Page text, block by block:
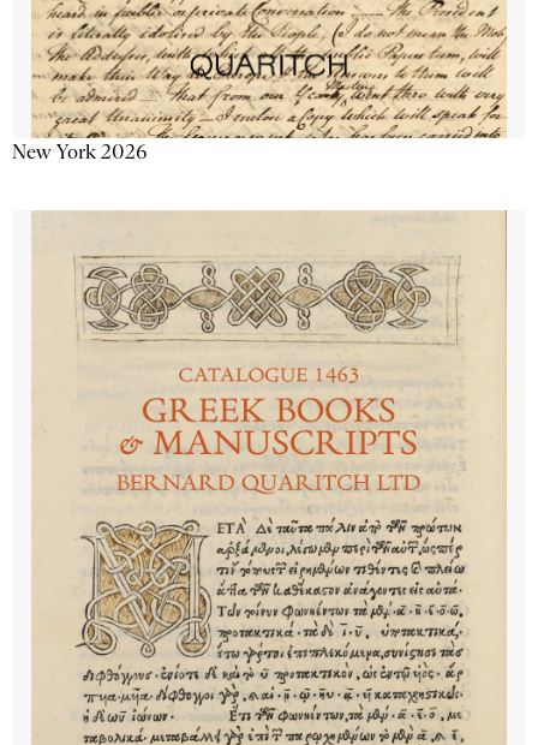
New York 2026